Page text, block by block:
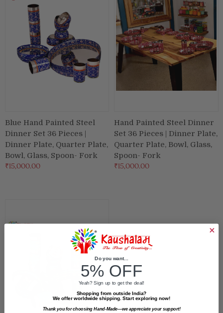
Blue Hand Painted Steel
Dinner Set 36 Pieces |
Dinner Plate, Quarter Plate,
Bowl, Glass, Spoon- Fork
₹15,000.00
Hand Painted Steel Dinner
Set 36 Pieces | Dinner Plate,
Quarter Plate, Bowl, Glass,
Spoon- Fork
₹15,000.00
Do you want...
5% OFF
Yeah? Sign up to get the deal!
Shopping from outside India?
We offer worldwide shipping. Start exploring now!
Thank you for choosing Hand-Made—we appreciate your support!